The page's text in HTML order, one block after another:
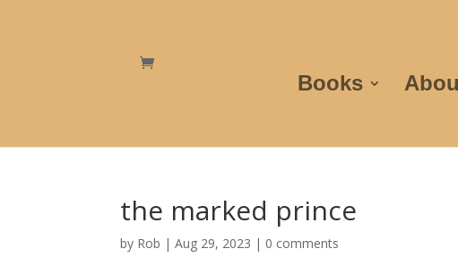
Books
the marked prince
by Rob |Aug 29, 2023 | 0 comments